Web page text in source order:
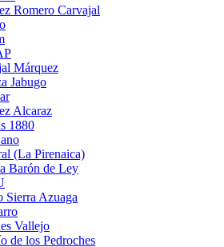
Romero Carvajal
Márquez
Jabugo
Alcaraz
1880
(La Pirenaica)
Barón de Ley
Sierra Azuaga
Vallejo
de los Pedroches